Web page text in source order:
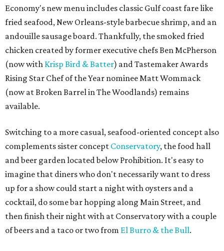
Economy's new menu includes classic Gulf coast fare like
fried seafood, New Orleans-style barbecue shrimp, and an
andouille sausage board. Thankfully, the smoked fried
chicken created by former executive chefs Ben McPherson
(now with Krisp Bird & Batter) and Tastemaker Awards
Rising Star Chef of the Year nominee Matt Wommack
(now at Broken Barrel in The Woodlands) remains
available.
Switching to a more casual, seafood-oriented concept also
complements sister concept Conservatory, the food hall
and beer garden located below Prohibition. It's easy to
imagine that diners who don't necessarily want to dress
up for a show could start a night with oysters and a
cocktail, do some bar hopping along Main Street, and
then finish their night with at Conservatory with a couple
of beers and a taco or two from El Burro & the Bull.